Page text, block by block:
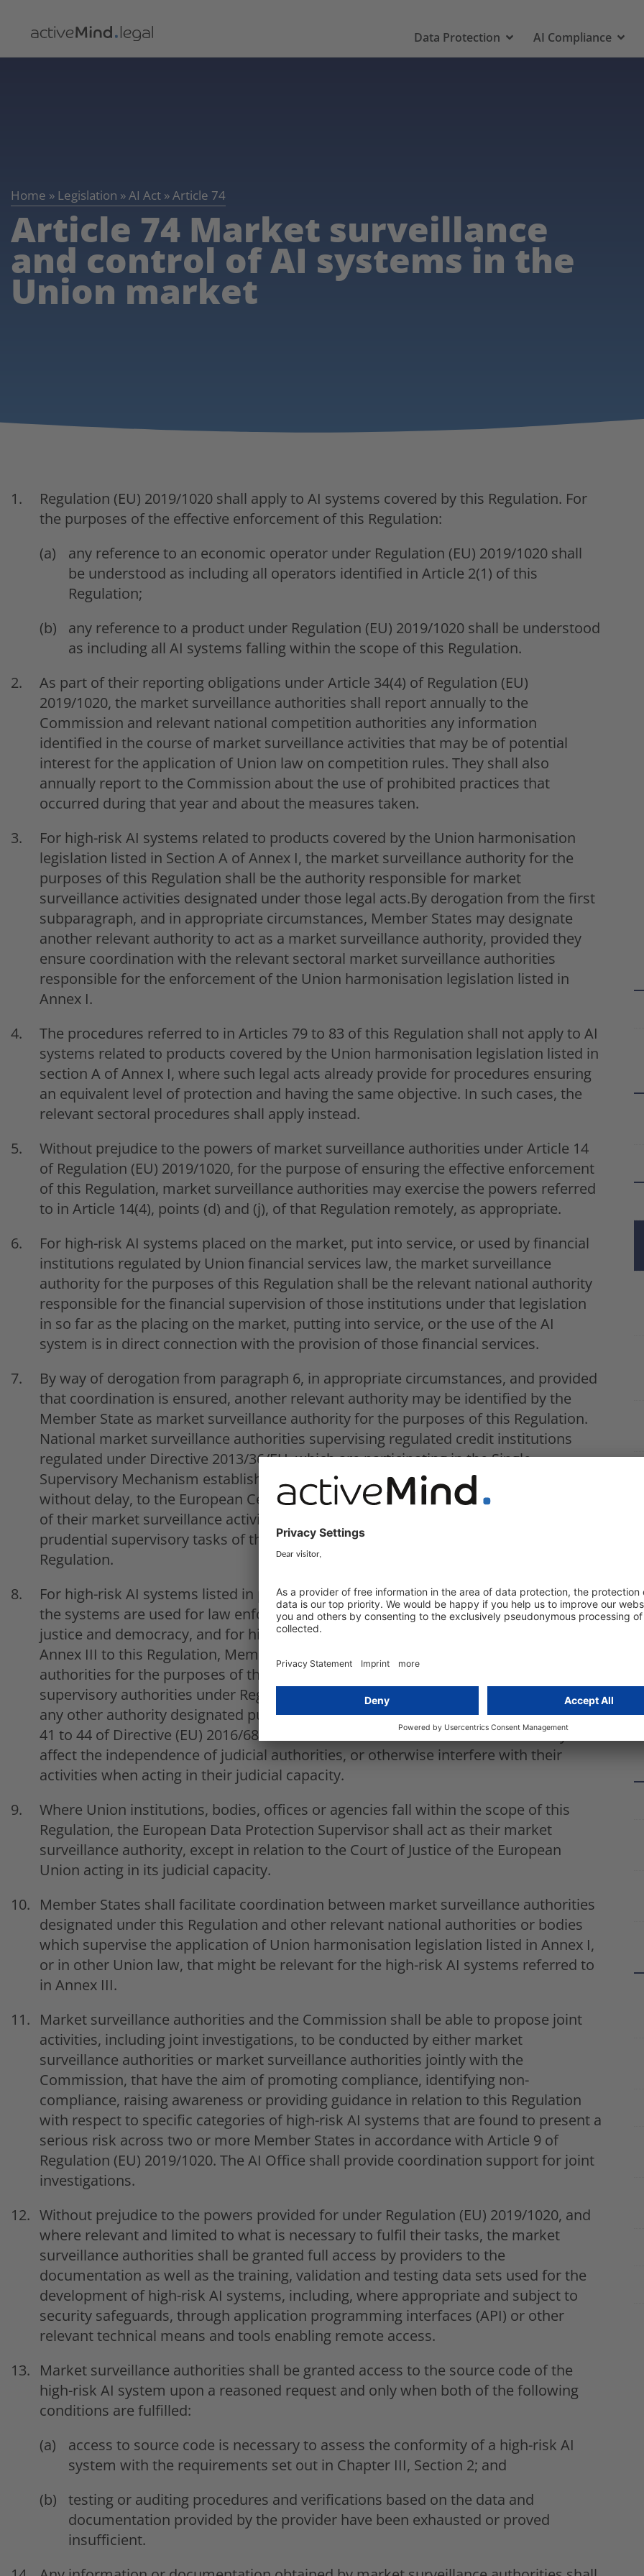
Data Protection AI Compliance
Home » Legislation »AI Act »Article 74
Article 74 Market surveillance
and control of AI systems in the
Union market
Regulation (EU) 2019/1020 shall apply to AI systems covered by this Regulation. For
the purposes of the effective enforcement of this Regulation:
any reference to an economic operator under Regulation (EU) 2019/1020 shall
be understood as including all operators identified in Article 2(1) of this
Regulation;
any reference to a product under Regulation (EU) 2019/1020 shall be understood
as including all AI systems falling within the scope of this Regulation.
As part of their reporting obligations under Article 34(4) of Regulation (EU)
2019/1020, the market surveillance authorities shall report annually to the
Commission and relevant national competition authorities any information
identified in the course of market surveillance activities that may be of potential
interest for the application of Union law on competition rules. They shall also
annually report to the Commission about the use of prohibited practices that
occurred during that year and about the measures taken.
For high-risk AI systems related to products covered by the Union harmonisation
legislation listed in Section A of Annex I, the market surveillance authority for the
purposes of this Regulation shall be the authority responsible for market
surveillance activities designated under those legal acts.By derogation from the first
subparagraph, and in appropriate circumstances, Member States may designate
another relevant authority to act as a market surveillance authority, provided they
ensure coordination with the relevant sectoral market surveillance authorities
responsible for the enforcement of the Union harmonisation legislation listed in
Annex I.
The procedures referred to in Articles 79 to 83 of this Regulation shall not apply to AI
systems related to products covered by the Union harmonisation legislation listed in
section A of Annex I, where such legal acts already provide for procedures ensuring
an equivalent level of protection and having the same objective. In such cases, the
relevant sectoral procedures shall apply instead.
Without prejudice to the powers of market surveillance authorities under Article 14
of Regulation (EU) 2019/1020, for the purpose of ensuring the effective enforcement
of this Regulation, market surveillance authorities may exercise the powers referred
to in Article 14(4), points (d) and (j), of that Regulation remotely, as appropriate.
For high-risk AI systems placed on the market, put into service, or used by financial
institutions regulated by Union financial services law, the market surveillance
authority for the purposes of this Regulation shall be the relevant national authority
responsible for the financial supervision of those institutions under that legislation
in so far as the placing on the market, putting into service, or the use of the AI
system is in direct connection with the provision of those financial services.
By way of derogation from paragraph 6, in appropriate circumstances, and provided
that coordination is ensured, another relevant authority may be identified by the
Member State as market surveillance authority for the purposes of this Regulation.
National market surveillance authorities supervising regulated credit institutions
regulated under Directive 2013/36/EU, which are participating in the Single
Supervisory Mechanism established by Regulation (EU) No 1024/2013, should report,
without delay, to the European Central Bank any information identified in the course
of their market surveillance activities that may be of potential interest for the
prudential supervisory tasks of the European Central Bank specified in that
Regulation.
For high-risk AI systems listed in point 1 of Annex III to this Regulation, in so far as
the systems are used for law enforcement purposes, border management and
justice and democracy, and for high-risk AI systems listed in points 6, 7 and 8 of
Annex III to this Regulation, Member States shall designate as market surveillance
authorities for the purposes of this Regulation either the competent data protection
supervisory authorities under Regulation (EU) 2016/679 or Directive (EU) 2016/680, or
any other authority designated pursuant to the same conditions laid down in Articles
41 to 44 of Directive (EU) 2016/680. Market surveillance activities shall in no way
affect the independence of judicial authorities, or otherwise interfere with their
activities when acting in their judicial capacity.
Where Union institutions, bodies, offices or agencies fall within the scope of this
Regulation, the European Data Protection Supervisor shall act as their market
surveillance authority, except in relation to the Court of Justice of the European
Union acting in its judicial capacity.
Member States shall facilitate coordination between market surveillance authorities
designated under this Regulation and other relevant national authorities or bodies
which supervise the application of Union harmonisation legislation listed in Annex I,
or in other Union law, that might be relevant for the high-risk AI systems referred to
in Annex III.
Market surveillance authorities and the Commission shall be able to propose joint
activities, including joint investigations, to be conducted by either market
surveillance authorities or market surveillance authorities jointly with the
Commission, that have the aim of promoting compliance, identifying non-
compliance, raising awareness or providing guidance in relation to this Regulation
with respect to specific categories of high-risk AI systems that are found to present a
serious risk across two or more Member States in accordance with Article 9 of
Regulation (EU) 2019/1020. The AI Office shall provide coordination support for joint
investigations.
Without prejudice to the powers provided for under Regulation (EU) 2019/1020, and
where relevant and limited to what is necessary to fulfil their tasks, the market
surveillance authorities shall be granted full access by providers to the
documentation as well as the training, validation and testing data sets used for the
development of high-risk AI systems, including, where appropriate and subject to
security safeguards, through application programming interfaces (API) or other
relevant technical means and tools enabling remote access.
Market surveillance authorities shall be granted access to the source code of the
high-risk AI system upon a reasoned request and only when both of the following
conditions are fulfilled:
access to source code is necessary to assess the conformity of a high-risk AI
system with the requirements set out in Chapter III, Section 2; and
testing or auditing procedures and verifications based on the data and
documentation provided by the provider have been exhausted or proved
insufficient.